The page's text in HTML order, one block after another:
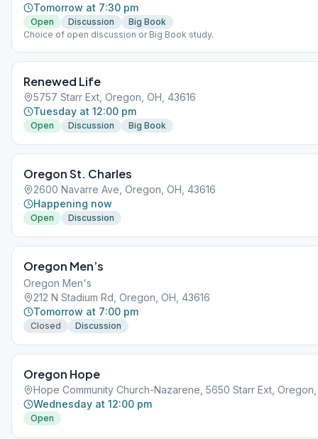
Tomorrow at 7:30 pm
Open Discussion
Big Book
Choice of open discussion or Big Book study.
Renewed Life
5757 Starr Ext, Oregon, OH, 43616
Tuesday at 12:00 pm
Open Discussion Big Book
Oregon St. Charles
2600 Navarre Ave, Oregon, OH, 43616
Happening now
Open Discussion
Oregon Men’s
Oregon Men's
212 N Stadium Rd, Oregon, OH, 43616
Tomorrow at 7:00 pm
Closed Discussion
Oregon Hope
Hope Community Church-Nazarene, 5650 Starr Ext,
Wednesday at 12:00 pm
Open